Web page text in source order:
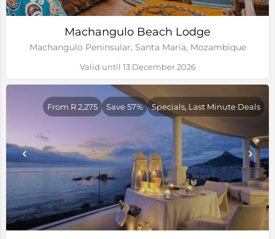
Machangulo Beach Lodge
Machangulo Peninsular, Santa Maria, Mozambique
Valid until 13 December 2026
From R 2,275 Save 57% Specials, Last Minute Deals